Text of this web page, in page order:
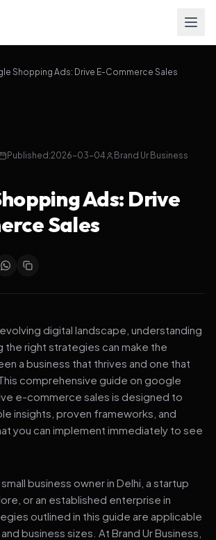
Shopping Ads: Drive E-Commerce Sales
Published:2026-03-04
Brand Ur Business
Ads: Drive
Sales
digital landscape, understanding
the right strategies can make the
a business that thrives and one that
comprehensive guide on google
e-commerce sales is designed to
insights, proven frameworks, and
you can implement immediately to see
business owner in Delhi, a startup
or an established enterprise in
outlined in this guide are applicable
business sizes. At Brand Ur Business,